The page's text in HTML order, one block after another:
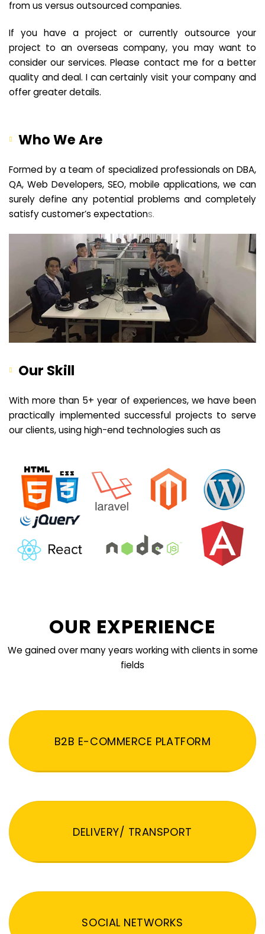
from us versus outsourced companies.
If you have a project or currently outsource your
project to an overseas company, you may want to
consider our services. Please contact me for a better
quality and deal. I can certainly visit your company and
offer greater details.
Who We Are
Formed by a team of specialized professionals on DBA,
QA, Web Developers, SEO, mobile applications, we can
surely define any potential problems and completely
satisfy customer’s expectations.
Our Skill
With more than 5+ year of experiences, we have been
practically implemented successful projects to serve
our clients, using high-end technologies such as
OUR EXPERIENCE
We gained over many years working with clients in some
fields
B2B E-COMMERCE PLATFORM
DELIVERY/ TRANSPORT
SOCIAL NETWORKS